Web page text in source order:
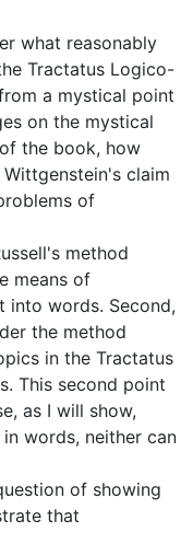
what reasonably
Tractatus Logico-
a mystical point
on the mystical
the book, how
claim
of
method
means of
into words. Second,
the method
in the Tractatus
This second point
as I will show,
words, neither can
of showing
that